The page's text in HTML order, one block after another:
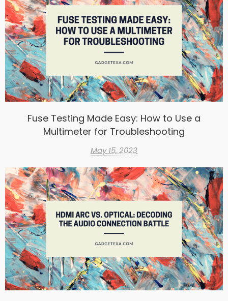
Fuse Testing Made Easy: How to Use a
Multimeter for Troubleshooting
May 15, 2023